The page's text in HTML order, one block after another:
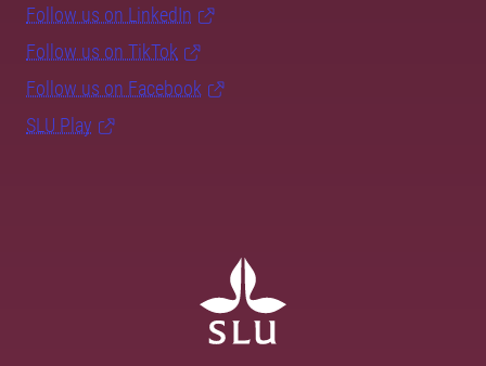
Follow us on LinkedIn
Follow us on TikTok
Follow us on Facebook
SLU Play